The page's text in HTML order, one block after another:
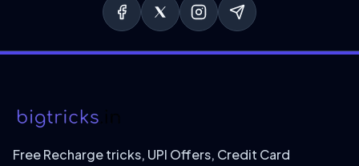
Free Recharge tricks, UPI Offers, Credit Card